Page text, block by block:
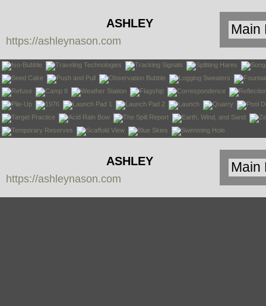
ASHLEY
NASON
https://ashleynason.com
ASHLEY
NASON
https://ashleynason.com